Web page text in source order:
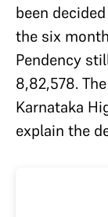
been
the six
Pendency
8,82,578.
Karnataka
explain the